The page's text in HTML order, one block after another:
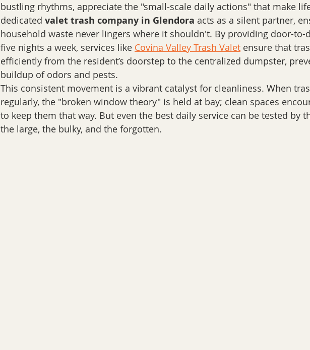
bustling rhythms, appreciate the "small-scale daily actions" that make
dedicated valet trash company in Glendora acts as a silent partner,
household waste never lingers where it shouldn't. By providing door-to-
five nights a week, services like Covina Valley Trash Valet ensure that
efficiently from the resident’s doorstep to the centralized dumpster,
buildup of odors and pests.
This consistent movement is a vibrant catalyst for cleanliness. When
regularly, the "broken window theory" is held at bay; clean spaces
to keep them that way. But even the best daily service can be tested by
the large, the bulky, and the forgotten.